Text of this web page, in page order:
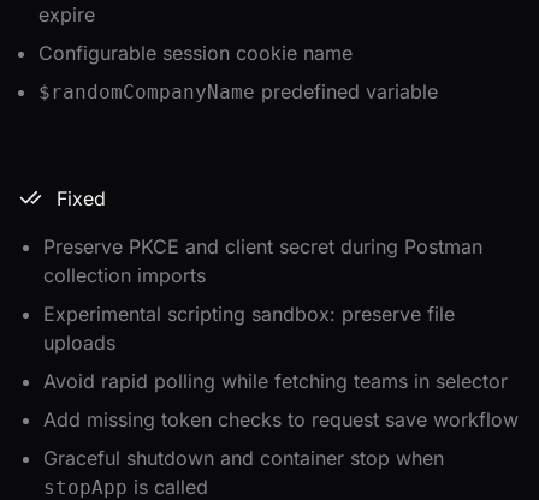
expire
Configurable session cookie name
$randomCompanyName predefined variable
Fixed
Preserve PKCE and client secret during Postman
collection imports
Experimental scripting sandbox: preserve file
uploads
Avoid rapid polling while fetching teams in selector
Add missing token checks to request save workflow
Graceful shutdown and container stop when
stopApp is called